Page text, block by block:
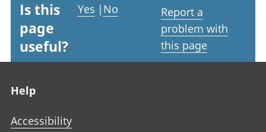
Is this
page
useful?
Yes | No
Report a
problem with
this page
Help
Accessibility